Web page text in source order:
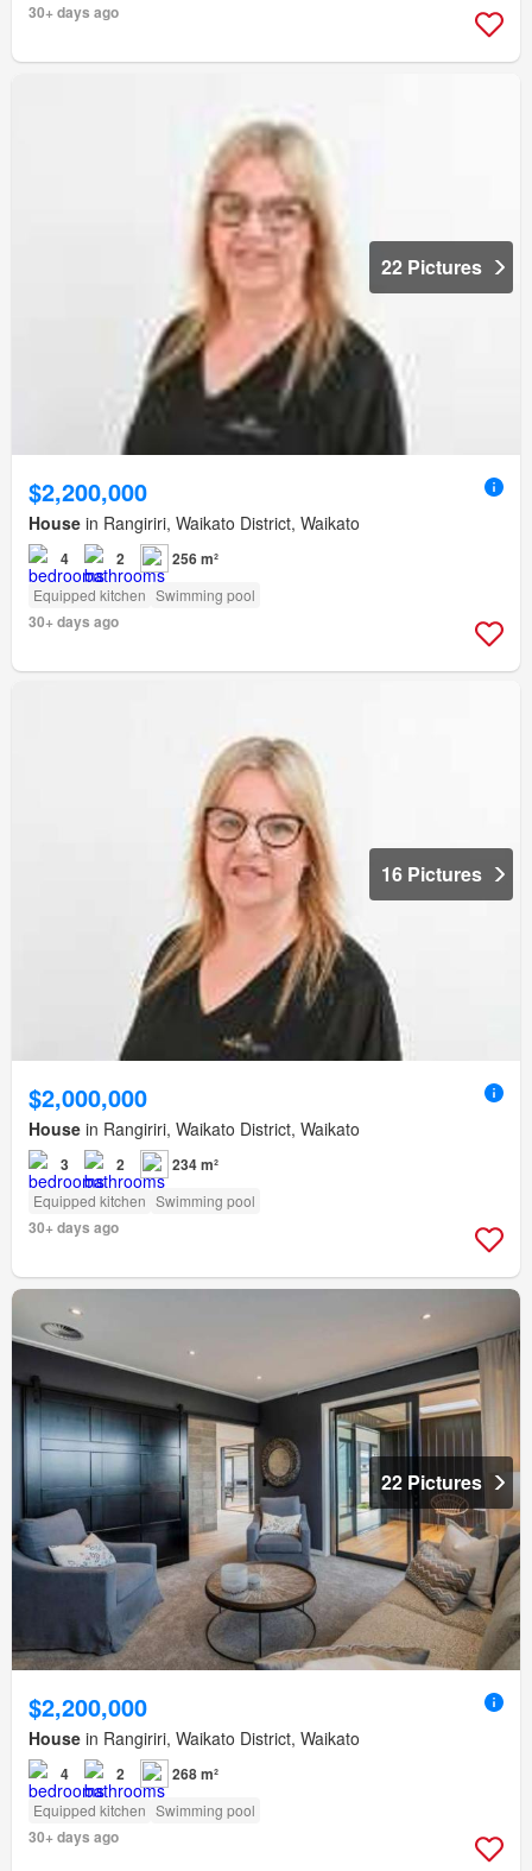
30+ days ago
22 Pictures
$2,200,000
House in Rangiriri, Waikato District, Waikato
4 2 256 m²
Equipped kitchen Swimming pool
30+ days ago
16 Pictures
$2,000,000
House in Rangiriri, Waikato District, Waikato
3 2 234 m²
Equipped kitchen Swimming pool
30+ days ago
22 Pictures
$2,200,000
House in Rangiriri, Waikato District, Waikato
4 2 268 m²
Equipped kitchen Swimming pool
30+ days ago